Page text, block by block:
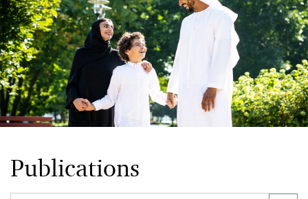
Publications